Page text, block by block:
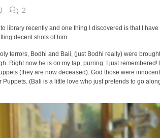
2
library recently and one thing I discovered is that I
decent shots of him.
terrors, Bodhi and Bali, (just Bodhi really) were
Right now he is on my lap, purring. I just
(they are now deceased). God those were
Puppets. (Bali is a little love who just pretends to go